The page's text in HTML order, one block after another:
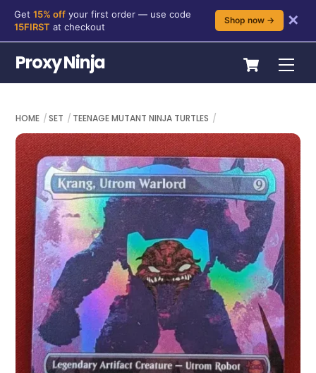
content
Get 15% off your first order — use code
15FIRST at checkout
Shop now → ✕
Cart
Proxy Ninja
HOME SET TEENAGE MUTANT NINJA TURTLES